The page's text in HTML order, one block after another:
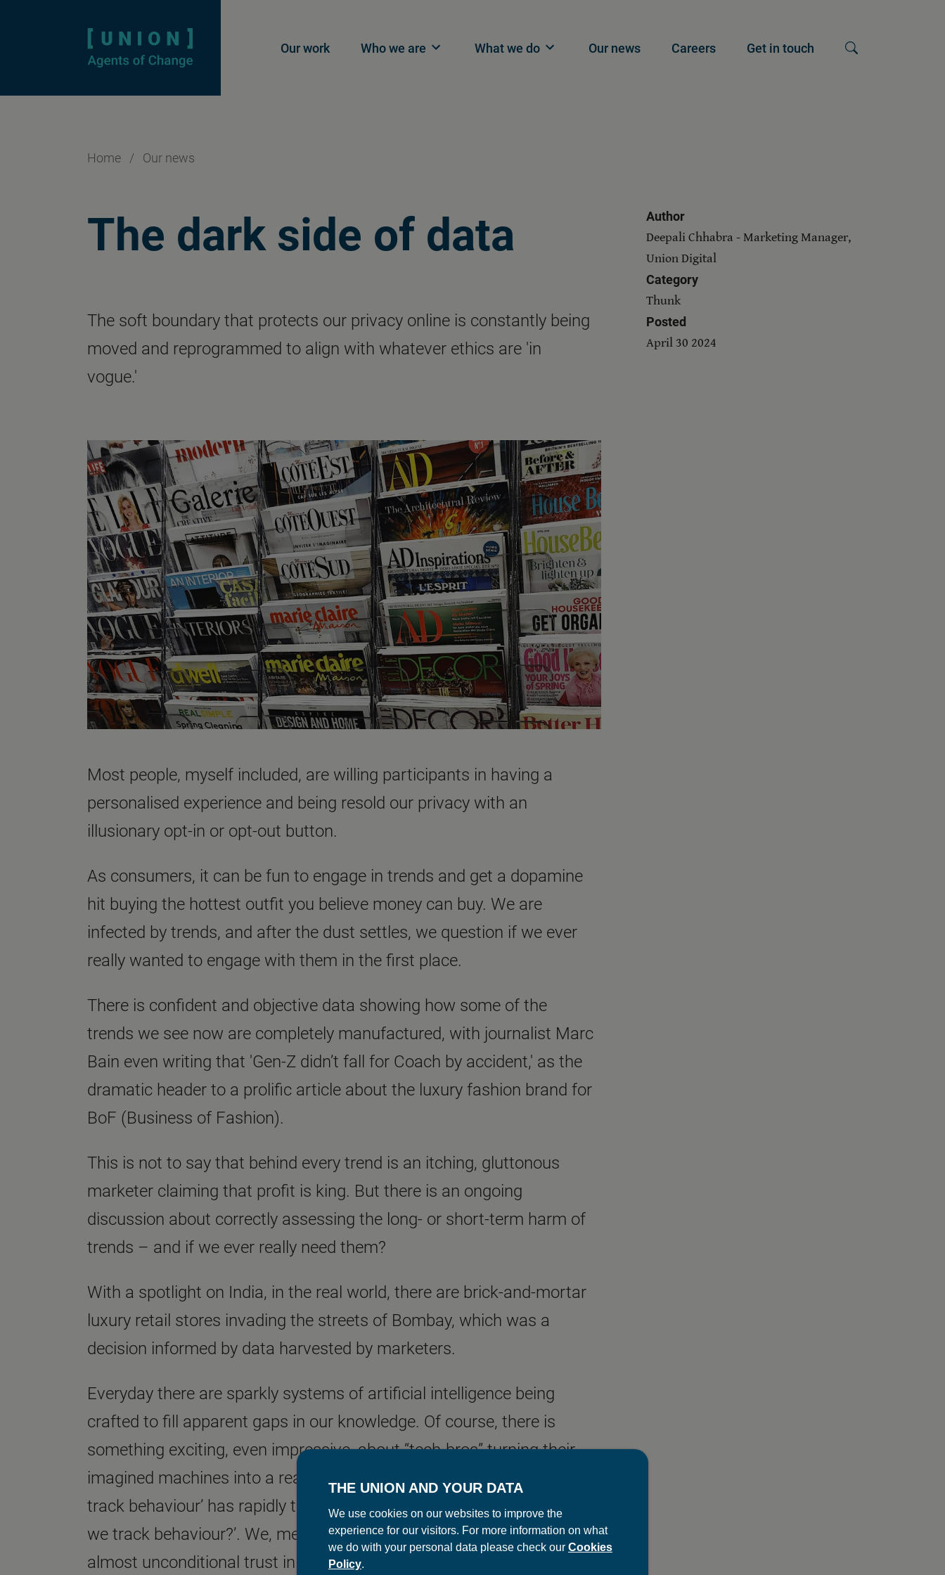
Main navigation
Our work Who we are What we do Our news Careers Get in touch
Home / Our news
The dark side of data
The soft boundary that protects our privacy online is constantly being
moved and reprogrammed to align with whatever ethics are 'in
vogue.'
Author
Deepali Chhabra - Marketing Manager,
Union Digital
Category
Thunk
Posted
April 30 2024
Most people, myself included, are willing participants in having a
personalised experience and being resold our privacy with an
illusionary opt-in or opt-out button.
As consumers, it can be fun to engage in trends and get a dopamine
hit buying the hottest outfit you believe money can buy. We are
infected by trends, and after the dust settles, we question if we ever
really wanted to engage with them in the first place.
There is confident and objective data showing how some of the
trends we see now are completely manufactured, with journalist Marc
Bain even writing that 'Gen-Z didn’t fall for Coach by accident,' as the
dramatic header to a prolific article about the luxury fashion brand for
BoF (Business of Fashion).
This is not to say that behind every trend is an itching, gluttonous
marketer claiming that profit is king. But there is an ongoing
discussion about correctly assessing the long- or short-term harm of
trends – and if we ever really need them?
With a spotlight on India, in the real world, there are brick-and-mortar
luxury retail stores invading the streets of Bombay, which was a
decision informed by data harvested by marketers.
Everyday there are sparkly systems of artificial intelligence being
crafted to fill apparent gaps in our knowledge. Of course, there is
something exciting, even impressive, about “tech-bros” turning their
imagined machines into a reality. The question of ‘what if we could
track behaviour’ has rapidly turned into ‘how many different ways can
we track behaviour?’. We, meaning the marketers and I, have an
almost unconditional trust in the data produced by AI and interpret
THE UNION AND YOUR DATA
We use cookies on our websites to improve the
experience for our visitors. For more information on what
we do with your personal data please check our Cookies
Policy.